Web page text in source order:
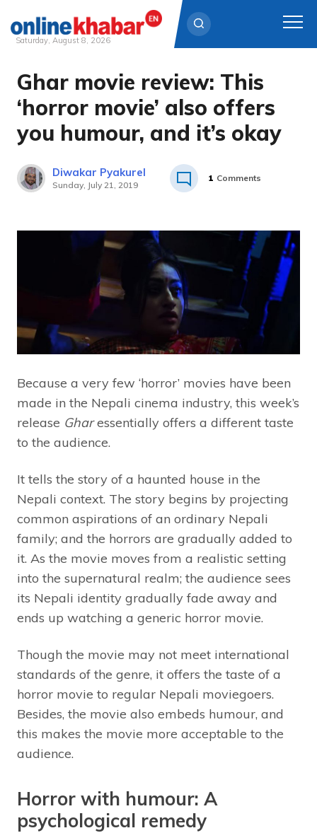
Skip
content
Saturday, August 8, 2026
Ghar movie review: This
‘horror movie’ also offers
you humour, and it’s okay
Diwakar Pyakurel
Sunday, July 21, 2019
1 Comments
Because a very few ‘horror’ movies have been
made in the Nepali cinema industry, this week’s
release Gharessentially offers a different taste
to the audience.
It tells the story of a haunted house in the
Nepali context. The story begins by projecting
common aspirations of an ordinary Nepali
family; and the horrors are gradually added to
it. As the movie moves from a realistic setting
into the supernatural realm; the audience sees
its Nepali identity gradually fade away and
ends up watching a generic horror movie.
Though the movie may not meet international
standards of the genre, it offers the taste of a
horror movie to regular Nepali moviegoers.
Besides, the movie also embeds humour, and
this makes the movie more acceptable to the
audience.
Horror with humour: A
psychological remedy